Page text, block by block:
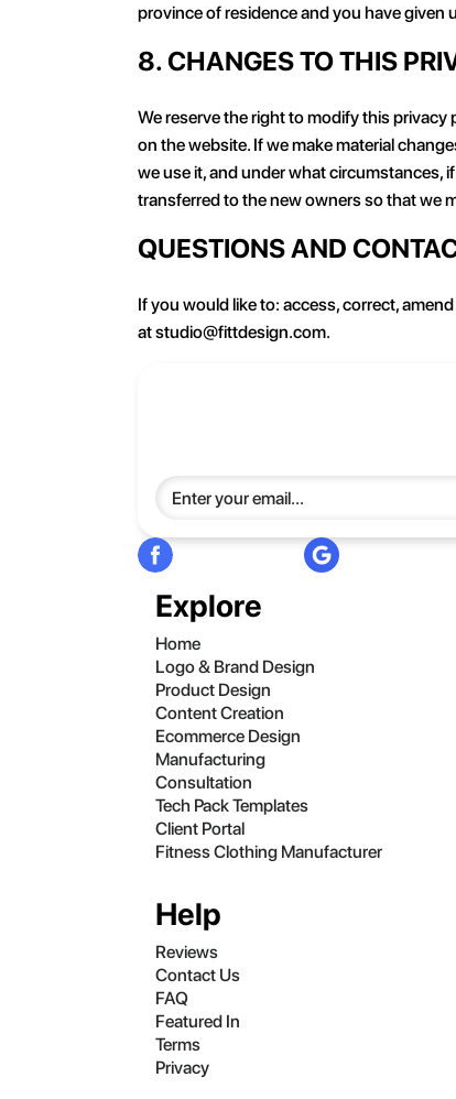
province of residence and you have
8. CHANGES TO THIS
We reserve the right to modify this
on the website. If we make material
we use it, and under what circumstances,
transferred to the new owners so that we
QUESTIONS AND
If you would like to: access, correct,
at studio@fittdesign.com.
Explore
Home
Logo & Brand Design
Product Design
Content Creation
Ecommerce Design
Manufacturing
Consultation
Tech Pack Templates
Client Portal
Fitness Clothing Manufacturer
Help
Reviews
Contact Us
FAQ
Featured In
Terms
Privacy